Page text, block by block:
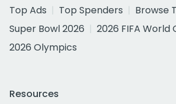
Top Ads
Top Spenders
Browse
Super Bowl 2026
2026 FIFA World
2026 Olympics
Resources